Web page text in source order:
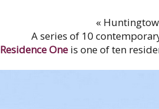
«
A series of 10
Residence One is one of ten